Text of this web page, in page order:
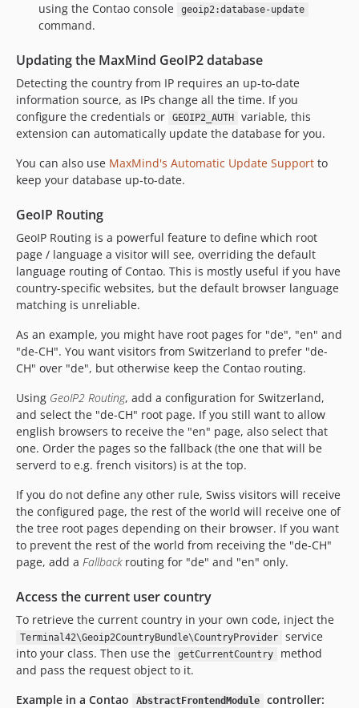
using the Contao console
geoip2:database-update
command.
Updating the MaxMind GeoIP2 database
Detecting the country from IP requires an up-to-date
information source, as IPs change all the time. If you
configure the credentials or
GEOIP2_AUTH
variable, this
extension can automatically update the database for you.
You can also use MaxMind's Automatic Update Support to
keep your database up-to-date.
GeoIP Routing
GeoIP Routing is a powerful feature to define which root
page / language a visitor will see, overriding the default
language routing of Contao. This is mostly useful if you have
country-specific websites, but the default browser language
matching is unreliable.
As an example, you might have root pages for "de", "en" and
"de-CH". You want visitors from Switzerland to prefer "de-
CH" over "de", but otherwise keep the Contao routing.
Using GeoIP2 Routing, add a configuration for Switzerland,
and select the "de-CH" root page. If you still want to allow
english browsers to receive the "en" page, also select that
one. Order the pages so the fallback (the one that will be
serverd to e.g. french visitors) is at the top.
If you do not define any other rule, Swiss visitors will receive
the configured page, the rest of the world will receive one of
the tree root pages depending on their browser. If you want
to prevent the rest of the world from receiving the "de-CH"
page, add a Fallbackrouting for "de" and "en" only.
Access the current user country
To retrieve the current country in your own code, inject the
Terminal42\Geoip2CountryBundle\CountryProvider
service
into your class. Then use the
getCurrentCountry
method
and pass the request object to it.
Example in a Contao
AbstractFrontendModule controller: